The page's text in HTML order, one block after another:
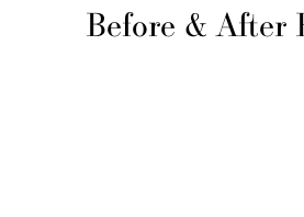
Before & After